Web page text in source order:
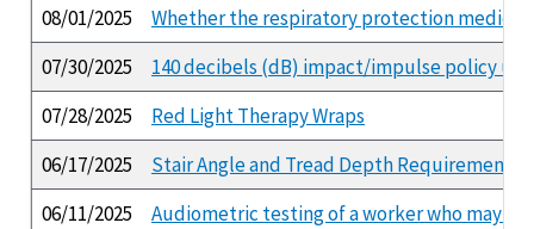
08/01/2025
Whether the respiratory protection medical
07/30/2025
140 decibels (dB) impact/impulse policy
07/28/2025
Red Light Therapy Wraps
06/17/2025
Stair Angle and Tread Depth Requirements
06/11/2025
Audiometric testing of a worker who may